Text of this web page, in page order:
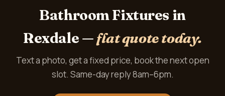
Bathroom Fixtures in
Rexdale —flat quote today.
Text a photo, get a fixed price, book the next open
slot. Same-day reply 8am–6pm.